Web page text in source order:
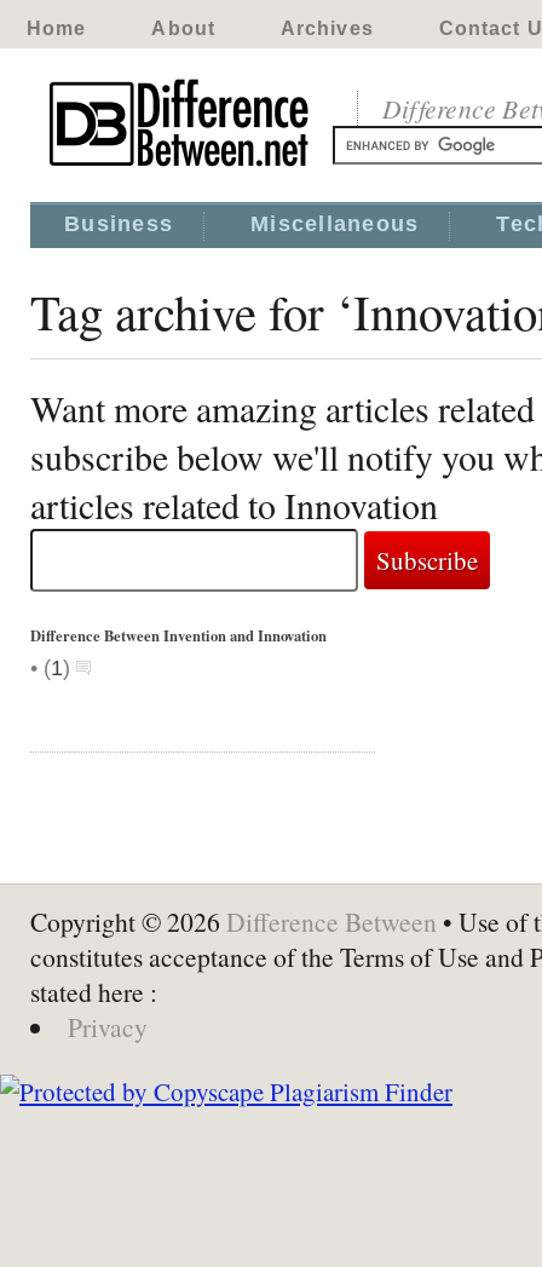
Home About Archives Contact
Difference
Business Miscellaneous
Tag archive for
Want more amazing articles
subscribe below we'll notify you
articles related to Innovation
Difference Between Invention and Innovation
• (1)
Copyright © 2026 Difference Between • Use of
constitutes acceptance of the Terms of Use and
stated here :
Privacy